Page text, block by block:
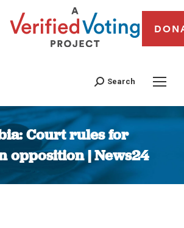
Search
Court rules for
opposition | News24
You are here: